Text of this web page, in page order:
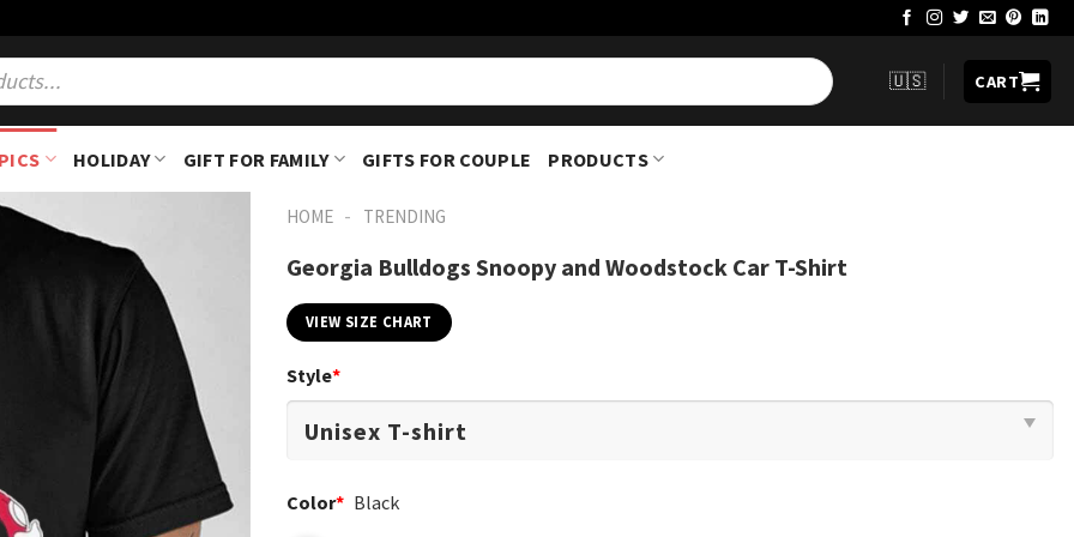
🇺🇸 CART
HOLIDAY GIFT FOR FAMILY GIFTS FOR COUPLE PRODUCTS
HOME - TRENDING
Georgia Bulldogs Snoopy and Woodstock Car T-Shirt
VIEW SIZE CHART
Style*
Color* Black